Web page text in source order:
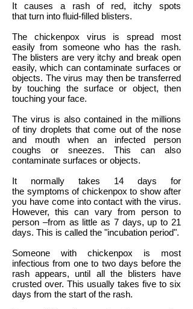
It causes a rash of red, itchy spots
that turn into fluid-filled blisters.
The chickenpox virus is spread most
easily from someone who has the rash.
The blisters are very itchy and break open
easily, which can contaminate surfaces or
objects. The virus may then be transferred
by touching the surface or object, then
touching your face.
The virus is also contained in the millions
of tiny droplets that come out of the nose
and mouth when an infected person
coughs or sneezes. This can also
contaminate surfaces or objects.
It normally takes 14 days for
the symptoms of chickenpox to show after
you have come into contact with the virus.
However, this can vary from person to
person –from as little as 7 days, up to 21
days. This is called the "incubation period".
Someone with chickenpox is most
infectious from one to two days before the
rash appears, until all the blisters have
crusted over. This usually takes five to six
days from the start of the rash.